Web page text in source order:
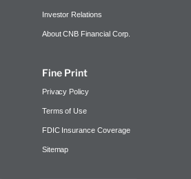
Investor Relations
About CNB Financial Corp.
Fine Print
Privacy Policy
Terms of Use
FDIC Insurance Coverage
Sitemap